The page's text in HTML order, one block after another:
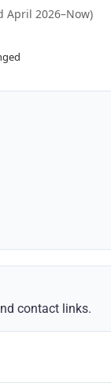
April 2026–Now)
contact links.